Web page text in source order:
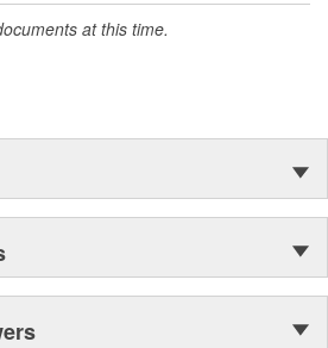
at this time.